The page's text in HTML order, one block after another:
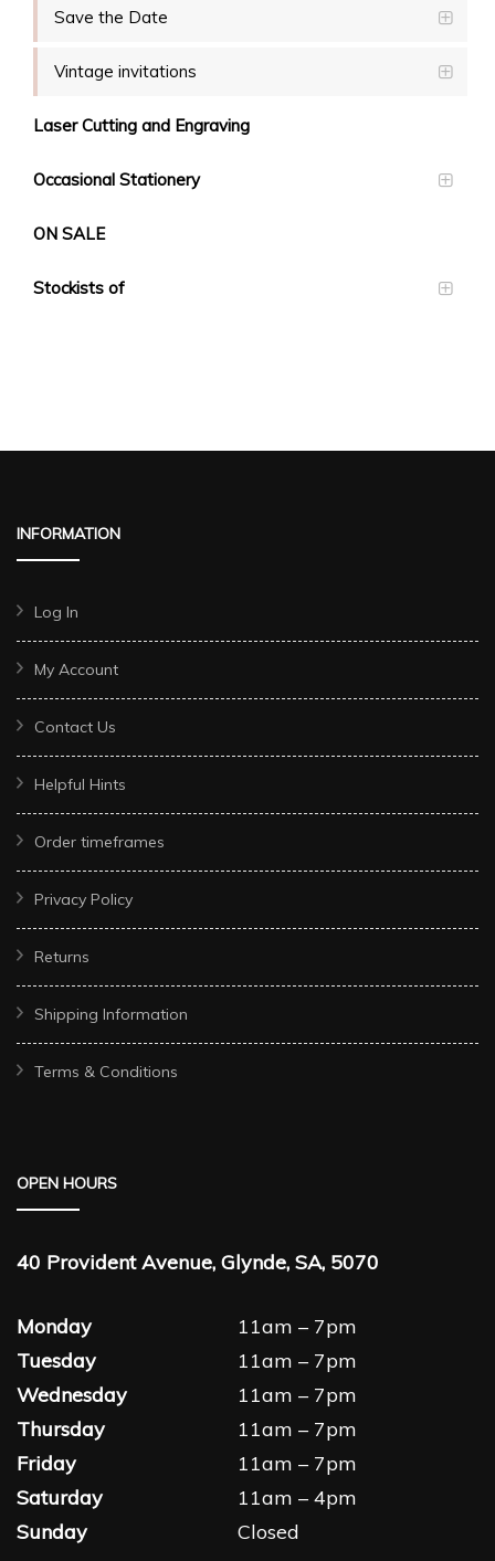
Save the Date
Vintage invitations
Laser Cutting and Engraving
Occasional Stationery
ON SALE
Stockists of
INFORMATION
Log In
My Account
Contact Us
Helpful Hints
Order timeframes
Privacy Policy
Returns
Shipping Information
Terms & Conditions
OPEN HOURS
40 Provident Avenue, Glynde, SA, 5070
Monday
11am – 7pm
Tuesday
11am – 7pm
Wednesday
11am – 7pm
Thursday
11am – 7pm
Friday
11am – 7pm
Saturday
11am – 4pm
Sunday
Closed